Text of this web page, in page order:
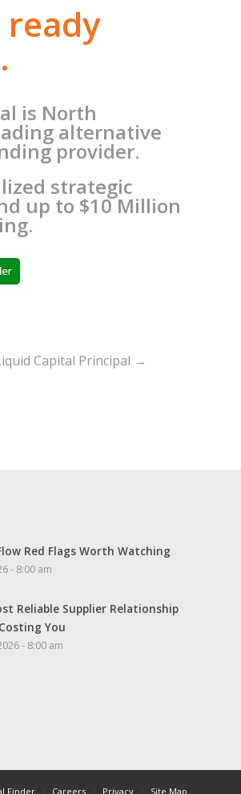
ready
is North
alternative
provider.
strategic
up to $10 Million
Capital Principal →
Red Flags Worth Watching
- 8:00 am
Reliable Supplier Relationship
You
- 8:00 am
Finder Careers Privacy Site Map